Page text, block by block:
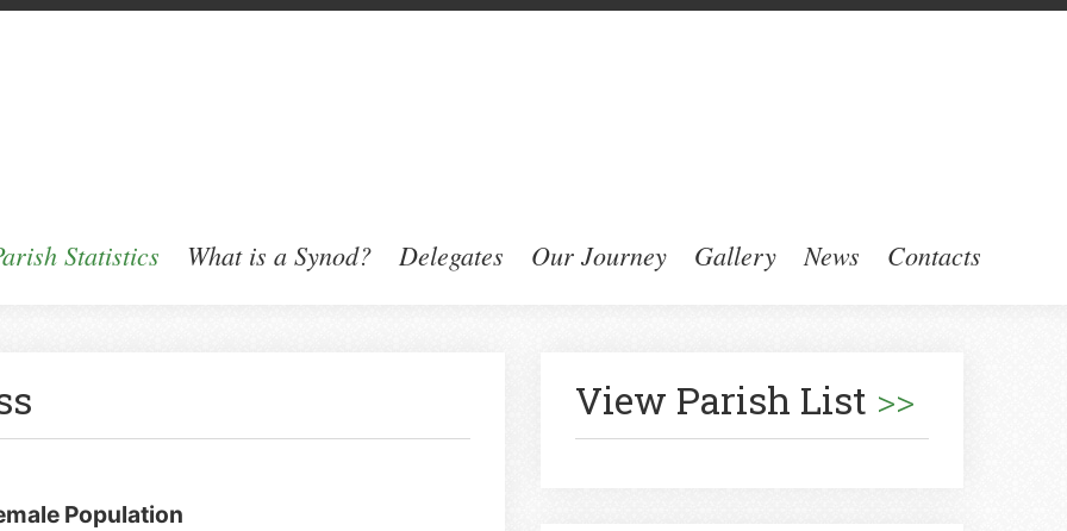
Statistics What is a Synod? Delegates Our Journey Gallery News Contacts
Population
View Parish List >>